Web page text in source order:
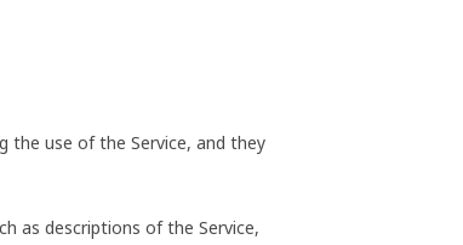
the use of the Service, and they
as descriptions of the Service,